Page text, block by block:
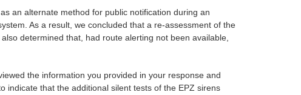
an alternate method for public notification during an
As a result, we concluded that a re-assessment of the
determined that, had route alerting not been available,
the information you provided in your response and
indicate that the additional silent tests of the EPZ sirens